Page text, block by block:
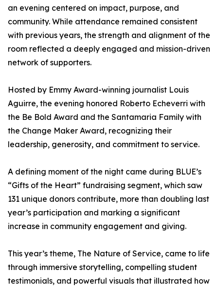
an evening centered on impact, purpose, and
community. While attendance remained consistent
with previous years, the strength and alignment of the
room reflected a deeply engaged and mission-driven
network of supporters.
Hosted by Emmy Award-winning journalist Louis
Aguirre, the evening honored Roberto Echeverri with
the Be Bold Award and the Santamaria Family with
the Change Maker Award, recognizing their
leadership, generosity, and commitment to service.
A defining moment of the night came during BLUE’s
“Gifts of the Heart” fundraising segment, which saw
131 unique donors contribute, more than doubling last
year’s participation and marking a significant
increase in community engagement and giving.
This year’s theme, The Nature of Service, came to life
through immersive storytelling, compelling student
testimonials, and powerful visuals that illustrated how